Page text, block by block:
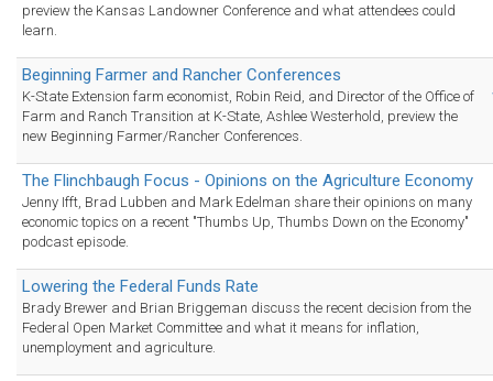
preview the Kansas Landowner Conference and what attendees could
learn.
Beginning Farmer and Rancher Conferences
K-State Extension farm economist, Robin Reid, and Director of the Office of
Farm and Ranch Transition at K-State, Ashlee Westerhold, preview the
new Beginning Farmer/Rancher Conferences.
The Flinchbaugh Focus - Opinions on the Agriculture Economy
Jenny Ifft, Brad Lubben and Mark Edelman share their opinions on many
economic topics on a recent "Thumbs Up, Thumbs Down on the Economy"
podcast episode.
Lowering the Federal Funds Rate
Brady Brewer and Brian Briggeman discuss the recent decision from the
Federal Open Market Committee and what it means for inflation,
unemployment and agriculture.